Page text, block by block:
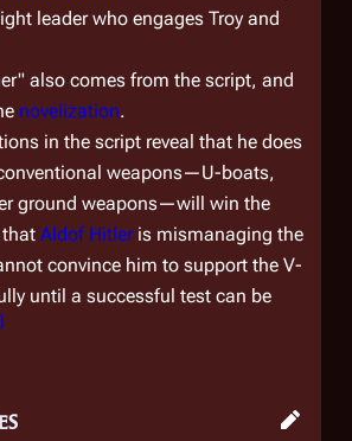
leader who engages Troy and
also comes from the script, and
novelization.
in the script reveal that he does
weapons—U-boats,
ground weapons—will win the
that Aldof Hitleris mismanaging the
convince him to support the V-
until a successful test can be
]